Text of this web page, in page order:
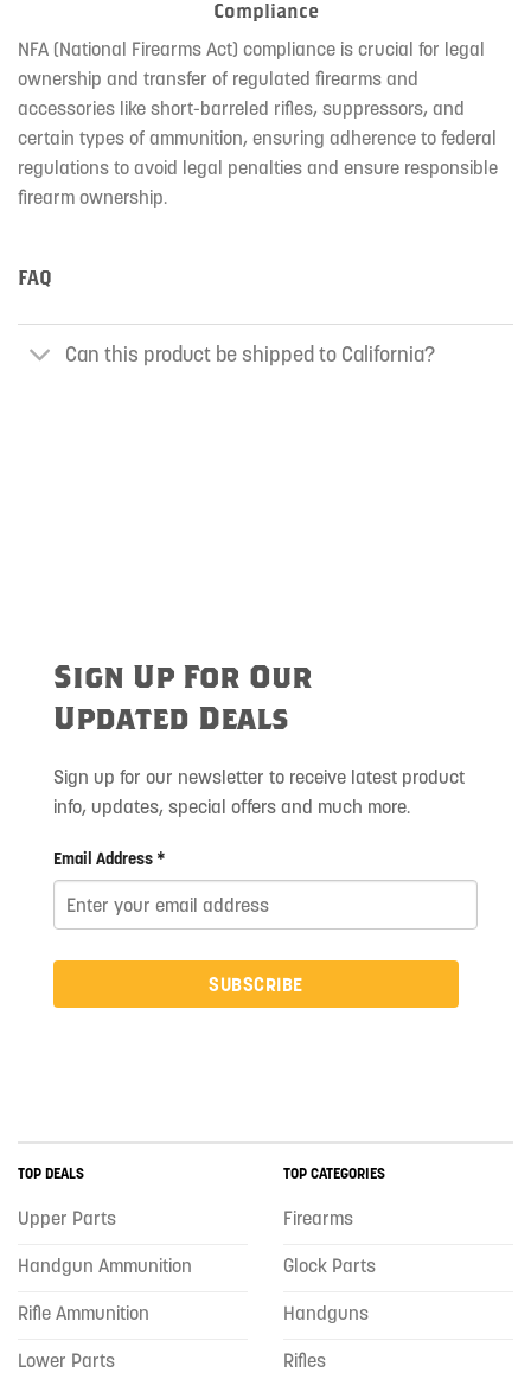
Compliance
NFA (National Firearms Act) compliance is crucial for legal
ownership and transfer of regulated firearms and
accessories like short-barreled rifles, suppressors, and
certain types of ammunition, ensuring adherence to federal
regulations to avoid legal penalties and ensure responsible
firearm ownership.
FAQ
Can this product be shipped to California?
Sign Up For Our
Updated Deals
Sign up for our newsletter to receive latest product
info, updates, special offers and much more.
Email Address *
SUBSCRIBE
TOP DEALS
Upper Parts
Handgun Ammunition
Rifle Ammunition
Lower Parts
TOP CATEGORIES
Firearms
Glock Parts
Handguns
Rifles